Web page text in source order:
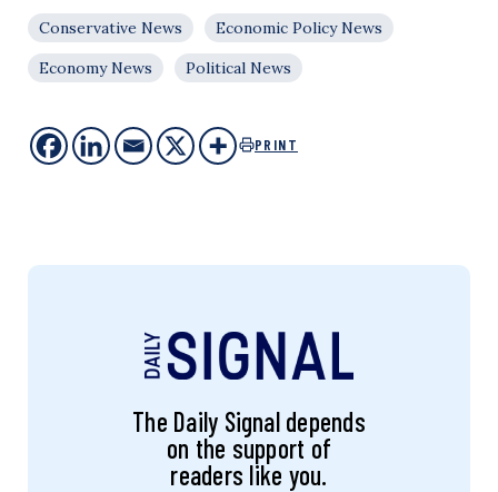
Conservative News
Economic Policy News
Economy News
Political News
PRINT
The Daily Signal depends
on the support of
readers like you.